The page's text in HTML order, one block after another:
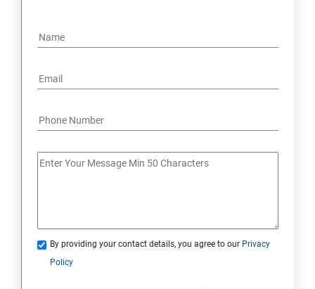
By providing your contact details, you agree to our Privacy
Policy